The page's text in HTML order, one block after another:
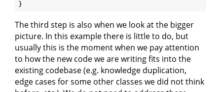
The third step is also when we look at the bigger
picture. In this example there is little to do, but
usually this is the moment when we pay attention
to how the new code we are writing fits into the
existing codebase (e.g. knowledge duplication,
edge cases for some other classes we did not think